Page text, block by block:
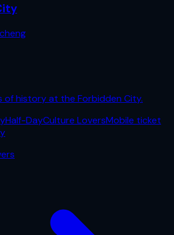
history at the Forbidden City.
Half-DayCulture LoversMobile ticket